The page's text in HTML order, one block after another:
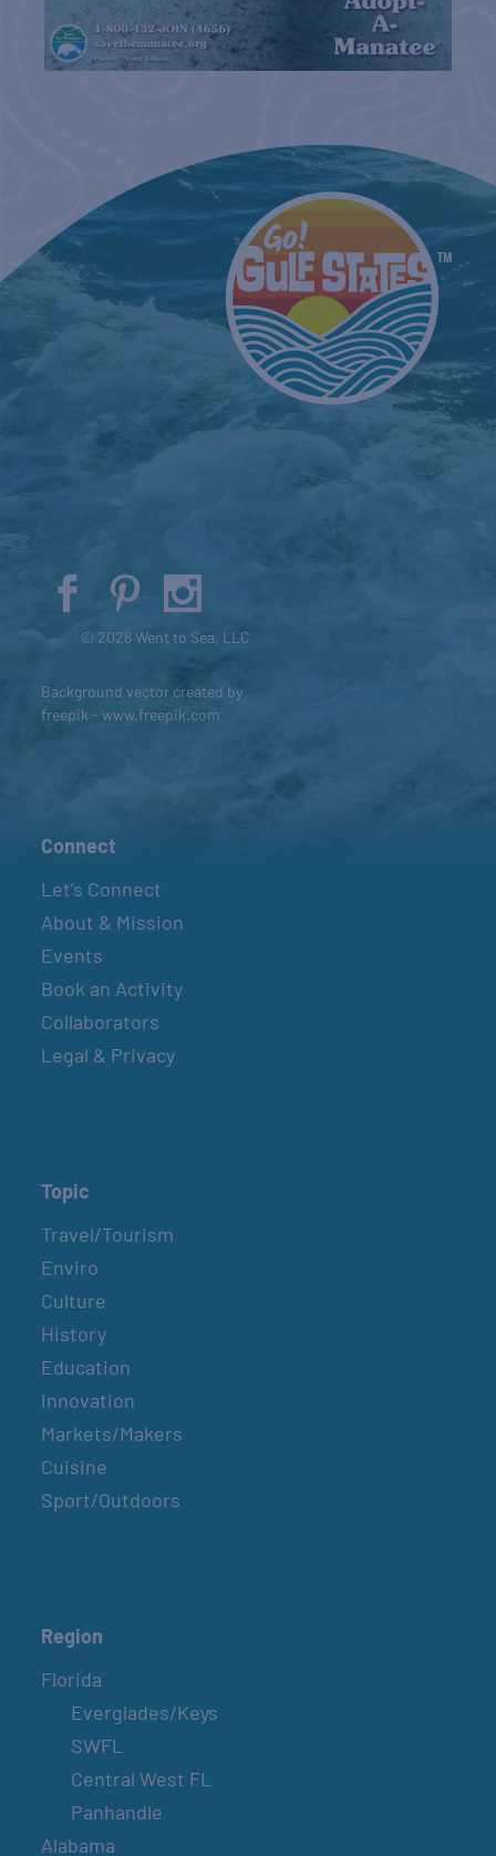
© 2026 Went to Sea, LLC
Background vector created by
freepik - www.freepik.com
Connect
Let’s Connect
About & Mission
Events
Book an Activity
Collaborators
Legal & Privacy
Topic
Travel/Tourism
Enviro
Culture
History
Education
Innovation
Markets/Makers
Cuisine
Sport/Outdoors
Region
Florida
Everglades/Keys
SWFL
Central West FL
Panhandle
Alabama